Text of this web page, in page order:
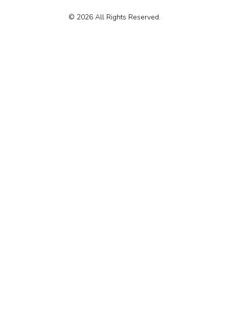
© 2026 All Rights Reserved.